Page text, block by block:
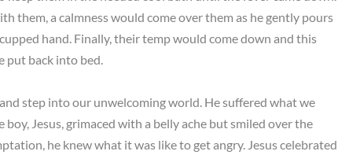
them, a calmness would come over them as he gently pours
hand. Finally, their temp would come down and this
put back into bed.
step into our unwelcoming world. He suffered what we
Jesus, grimaced with a belly ache but smiled over the
he knew what it was like to get angry. Jesus celebrated